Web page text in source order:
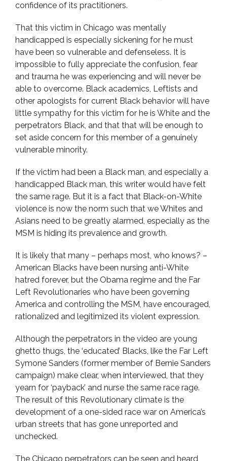
confidence of its practitioners.
That this victim in Chicago was mentally
handicapped is especially sickening for he must
have been so vulnerable and defenseless. It is
impossible to fully appreciate the confusion, fear
and trauma he was experiencing and will never be
able to overcome. Black academics, Leftists and
other apologists for current Black behavior will have
little sympathy for this victim for he is White and the
perpetrators Black, and that that will be enough to
set aside concern for this member of a genuinely
vulnerable minority.
If the victim had been a Black man, and especially a
handicapped Black man, this writer would have felt
the same rage. But it is a fact that Black-on-White
violence is now the norm such that we Whites and
Asians need to be greatly alarmed, especially as the
MSM is hiding its prevalence and growth.
It is likely that many – perhaps most, who knows? –
American Blacks have been nursing anti-White
hatred forever, but the Obama regime and the Far
Left Revolutionaries who have been governing
America and controlling the MSM, have encouraged,
rationalized and legitimized its violent expression.
Although the perpetrators in the video are young
ghetto thugs, the ‘educated’ Blacks, like the Far Left
Symone Sanders (former member of Bernie Sanders
campaign) make clear, when interviewed, that they
yearn for ‘payback’ and nurse the same race rage.
The result of this Revolutionary climate is the
development of a one-sided race war on America’s
urban streets that has gone unreported and
unchecked.
The Chicago perpetrators can be seen and heard